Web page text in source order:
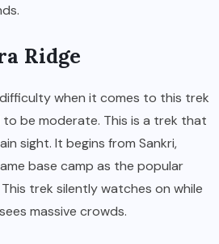
Ridge
when it comes to this trek
be moderate. This is a trek that
sight. It begins from Sankri,
base camp as the popular
trek silently watches on while
massive crowds.